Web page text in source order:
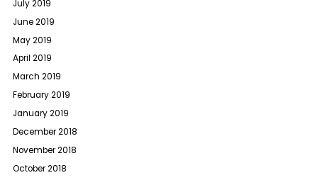
July 2019
June 2019
May 2019
April 2019
March 2019
February 2019
January 2019
December 2018
November 2018
October 2018